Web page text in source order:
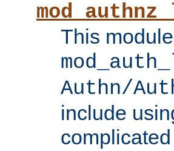
This
Authn/
include